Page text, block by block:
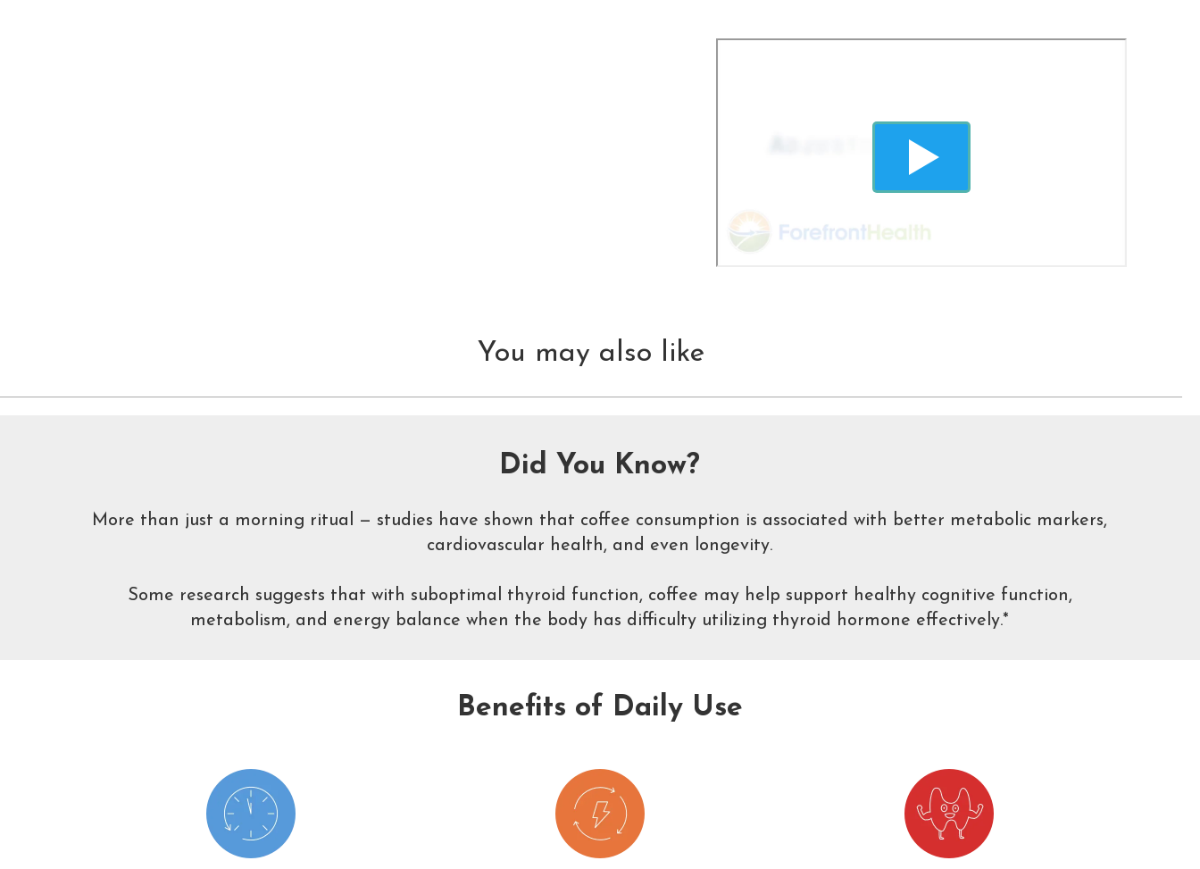
You may also like
Did You Know?
More than just a morning ritual — studies have shown that coffee consumption is associated with better metabolic markers,
cardiovascular health, and even longevity.
Some research suggests that with suboptimal thyroid function, coffee may help support healthy cognitive function,
metabolism, and energy balance when the body has difficulty utilizing thyroid hormone effectively.*
Benefits of Daily Use